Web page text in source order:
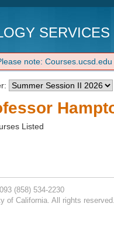
SERVICES
note: Courses.ucsd.edu
Listed
(858) 534-2230
of California. All rights